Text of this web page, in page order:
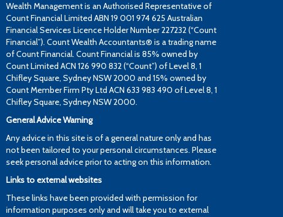
Wealth Management is an Authorised Representative of
Count Financial Limited ABN 19 001 974 625 Australian
Financial Services Licence Holder Number 227232 (“Count
Financial”). Count Wealth Accountants® is a trading name
of Count Financial. Count Financial is 85% owned by
Count Limited ACN 126 990 832 (“Count”) of Level 8, 1
Chifley Square, Sydney NSW 2000 and 15% owned by
Count Member Firm Pty Ltd ACN 633 983 490 of Level 8, 1
Chifley Square, Sydney NSW 2000.
General Advice Warning
Any advice in this site is of a general nature only and has
not been tailored to your personal circumstances. Please
seek personal advice prior to acting on this information.
Links to external websites
These links have been provided with permission for
information purposes only and will take you to external